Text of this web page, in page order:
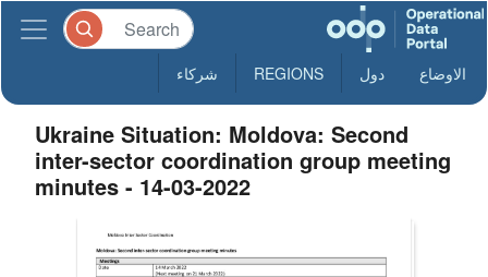
الاوضاع دول REGIONS شركاء
Ukraine Situation: Moldova: Second
inter-sector coordination group meeting
minutes - 14-03-2022